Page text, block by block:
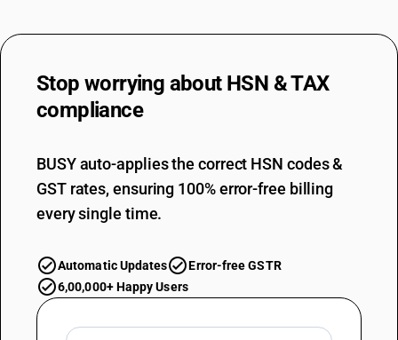
Stop worrying about HSN & TAX
compliance
BUSY auto-applies the correct HSN codes &
GST rates, ensuring 100% error-free billing
every single time.
Automatic Updates
Error-free GSTR
6,00,000+ Happy Users